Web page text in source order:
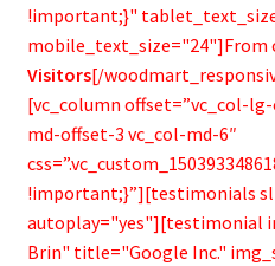
!important;}"
mobile_text_size="24"]From
Visitors[/
[vc_column offset=”vc_col-
md-offset-3 vc_col-md-6″
!important;}”][testimonials
autoplay="yes"][testimonial
Brin" title="Google Inc."